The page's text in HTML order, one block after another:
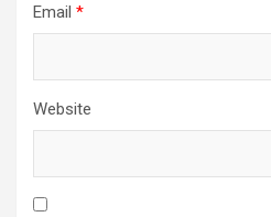
Email *
Website